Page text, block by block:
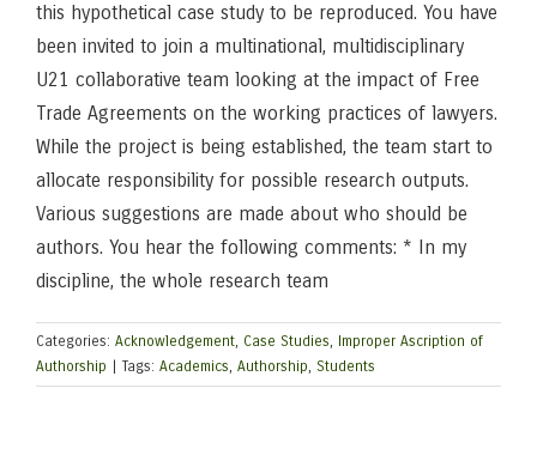
this hypothetical case study to be reproduced. You have
been invited to join a multinational, multidisciplinary
U21 collaborative team looking at the impact of Free
Trade Agreements on the working practices of lawyers.
While the project is being established, the team start to
allocate responsibility for possible research outputs.
Various suggestions are made about who should be
authors. You hear the following comments: * In my
discipline, the whole research team
Categories: Acknowledgement, Case Studies,
Improper Ascription of
Authorship
Tags: Academics, Authorship, Students